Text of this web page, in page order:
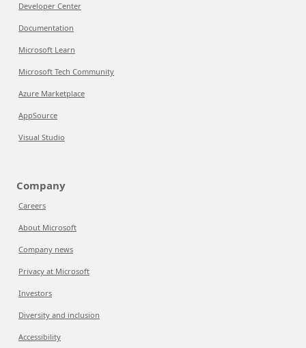
Developer Center
Documentation
Microsoft Learn
Microsoft Tech Community
Azure Marketplace
AppSource
Visual Studio
Company
Careers
About Microsoft
Company news
Privacy at Microsoft
Investors
Diversity and inclusion
Accessibility